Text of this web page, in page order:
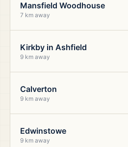
Mansfield Woodhouse
7 km away
Kirkby in Ashfield
9 km away
Calverton
9 km away
Edwinstowe
9 km away